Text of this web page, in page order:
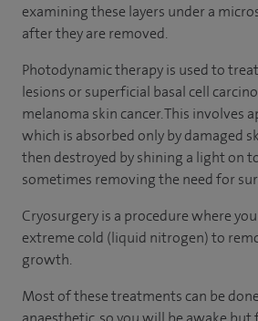
examining these layers under a
after they are removed.
Photodynamic therapy is used to
lesions or superficial basal cell
melanoma skin cancer. This involves
which is absorbed only by damaged
then destroyed by shining a light on
sometimes removing the need for
Cryosurgery is a procedure where
extreme cold (liquid nitrogen) to
growth.
Most of these treatments can be